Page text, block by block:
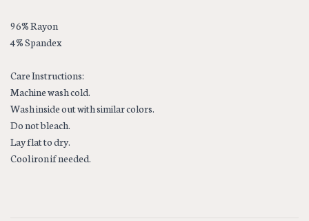
96% Rayon
4% Spandex
Care Instructions:
Machine wash cold.
Wash inside out with similar colors.
Do not bleach.
Lay flat to dry.
Cool iron if needed.